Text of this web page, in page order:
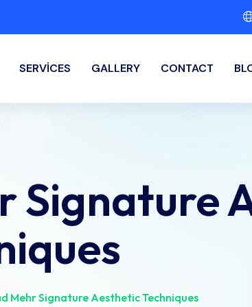
SERVICES GALLERY CONTACT
Signature
Mehr Signature Aesthetic Techniques